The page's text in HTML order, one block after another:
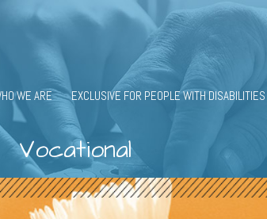
WE ARE EXCLUSIVE FOR PEOPLE WITH DISABILITIES
Vocational